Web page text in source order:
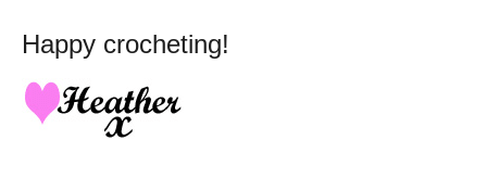
Happy crocheting!